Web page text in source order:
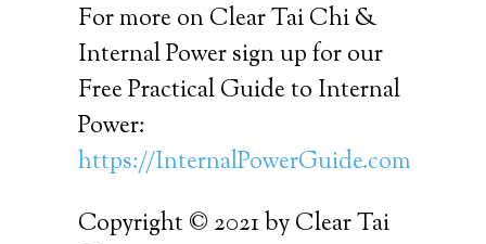
For more on Clear Tai Chi &
Internal Power sign up for our
Free Practical Guide to Internal
Power:
https://InternalPowerGuide.com
Copyright © 2021 by Clear Tai